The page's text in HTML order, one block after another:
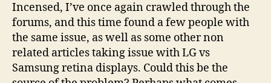
Incensed, I’ve once again crawled through the
forums, and this time found a few people with
the same issue, as well as some other non
related articles taking issue with LG vs
Samsung retina displays. Could this be the